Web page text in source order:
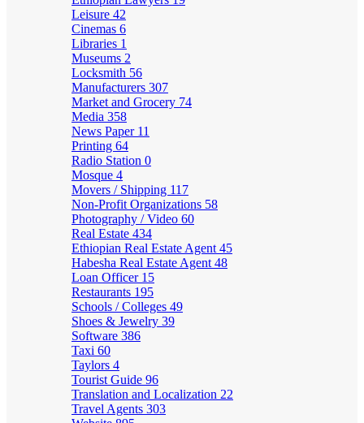
Leisure 42
Cinemas 6
Libraries 1
Museums 2
Locksmith 56
Manufacturers 307
Market and Grocery 74
Media 358
News Paper 11
Printing 64
Radio Station 0
Mosque 4
Movers / Shipping 117
Non-Profit Organizations 58
Photography / Video 60
Real Estate 434
Ethiopian Real Estate Agent 45
Habesha Real Estate Agent 48
Loan Officer 15
Restaurants 195
Schools / Colleges 49
Shoes & Jewelry 39
Software 386
Taxi 60
Taylors 4
Tourist Guide 96
Translation and Localization 22
Travel Agents 303